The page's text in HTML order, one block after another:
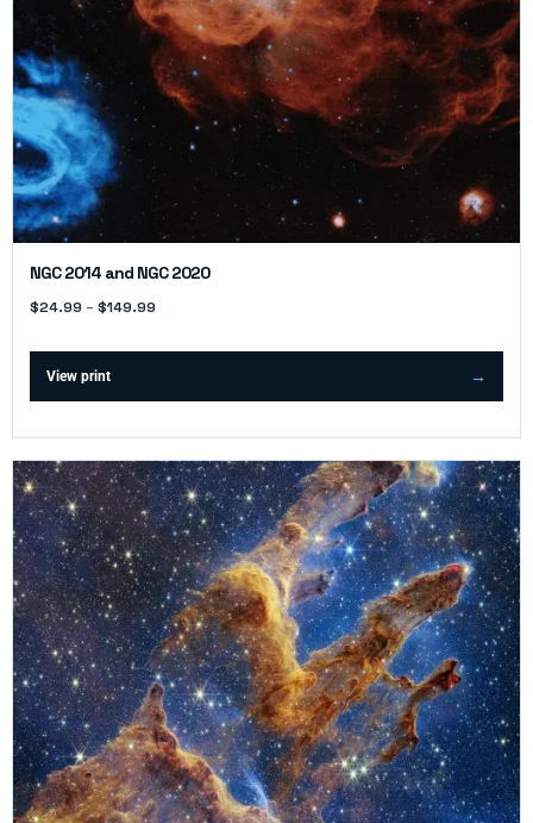
NGC 2014 and NGC 2020
$24.99 – $149.99
View print